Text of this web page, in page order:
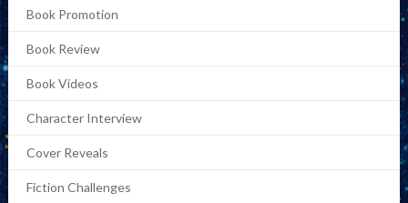
Book Promotion
Book Review
Book Videos
Character Interview
Cover Reveals
Fiction Challenges